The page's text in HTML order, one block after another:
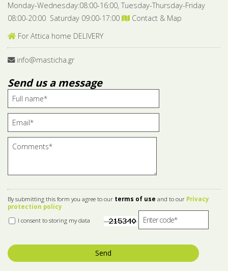
Monday-Wednesday:08:00-16:00, Tuesday-Thursday-Friday
08:00-20:00 Saturday 09:00-17:00
Contact & Map
For Attica home DELIVERY
info@masticha.gr
Send us a message
By submitting this form you agree to our terms of use and to our Privacy
protection policy
I consent to storing my data
Send